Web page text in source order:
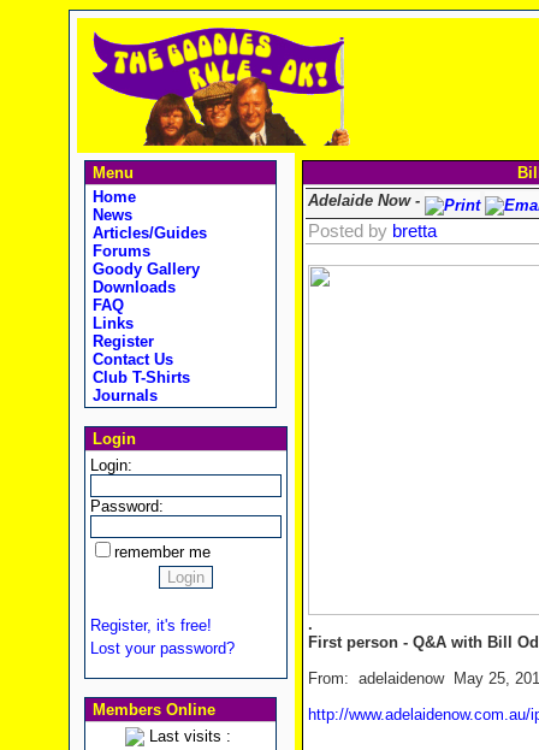
Menu
Home
News
Articles/Guides
Forums
Goody Gallery
Downloads
FAQ
Links
Register
Contact Us
Club T-Shirts
Journals
Login
Login:
Password:
remember me
Register, it's free!
Lost your password?
Members Online
Last visits :
Adelaide Now -
Posted by bretta
.
First person - Q&A with Bill
From: adelaidenow May 25,
http://